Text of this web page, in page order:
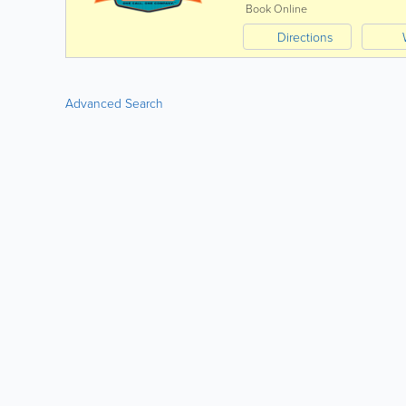
Book Online
Directions
Advanced Search